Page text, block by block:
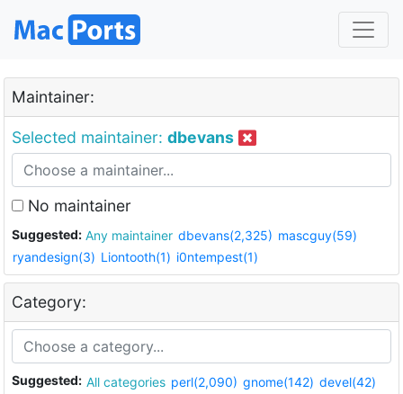
Maintainer:
Selected maintainer: dbevans
No maintainer
Suggested: Any maintainer dbevans(2,325) mascguy(59)
ryandesign(3) Liontooth(1) i0ntempest(1)
Category:
Suggested: All categories perl(2,090) gnome(142) devel(42)